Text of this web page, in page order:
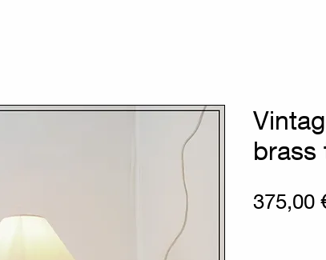
brass
375,00